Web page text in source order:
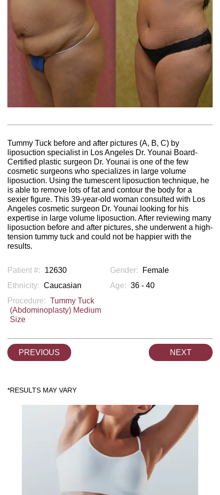
Tummy Tuck before and after pictures (A, B, C) by
liposuction specialist in Los Angeles Dr. Younai Board-
Certified plastic surgeon Dr. Younai is one of the few
cosmetic surgeons who specializes in large volume
liposuction. Using the tumescent liposuction technique, he
is able to remove lots of fat and contour the body for a
sexier figure. This 39-year-old woman consulted with Los
Angeles cosmetic surgeon Dr. Younai looking for his
expertise in large volume liposuction. After reviewing many
liposuction before and after pictures, she underwent a high-
tension tummy tuck and could not be happier with the
results.
Patient #: 12630 Gender:
Female
Ethnicity: Caucasian Age: 36 - 40
Procedure: Tummy Tuck
(Abdominoplasty) Medium
Size
PREVIOUS NEXT